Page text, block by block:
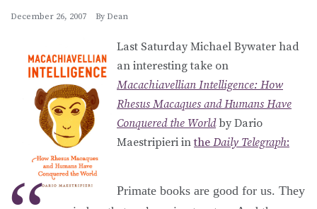
December 26, 2007 By Dean
Last Saturday Michael Bywater had
an interesting take on
Macachiavellian Intelligence: How
Rhesus Macaques and Humans Have
Conquered the Worldby Dario
Maestripieri inthe Daily Telegraph:
Primate books are good for us. They